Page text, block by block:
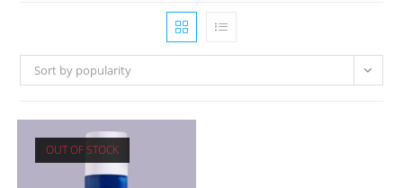
Sort by popularity
OUT OF STOCK